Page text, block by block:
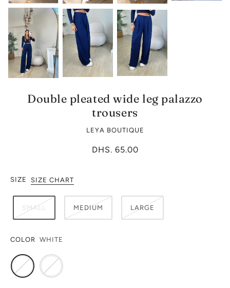
Double pleated wide leg palazzo
trousers
LEYA BOUTIQUE
DHS. 65.00
SIZE SIZE CHART
SMALL MEDIUM LARGE
COLOR WHITE